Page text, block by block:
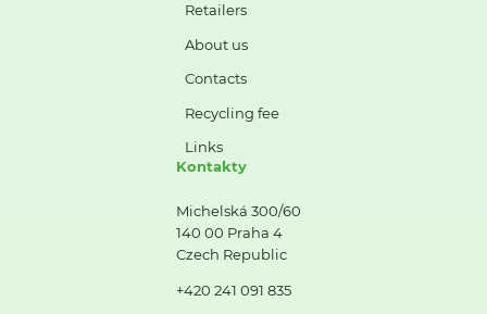
Retailers
About us
Contacts
Recycling fee
Links
Kontakty
Michelská 300/60
140 00 Praha 4
Czech Republic
+420 241 091 835